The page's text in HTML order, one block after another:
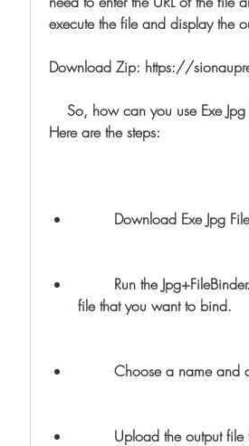
execute the file and display the
Download Zip: https://
Here are the steps:
Download Exe Jpg
file that you want to bind.
Choose a name